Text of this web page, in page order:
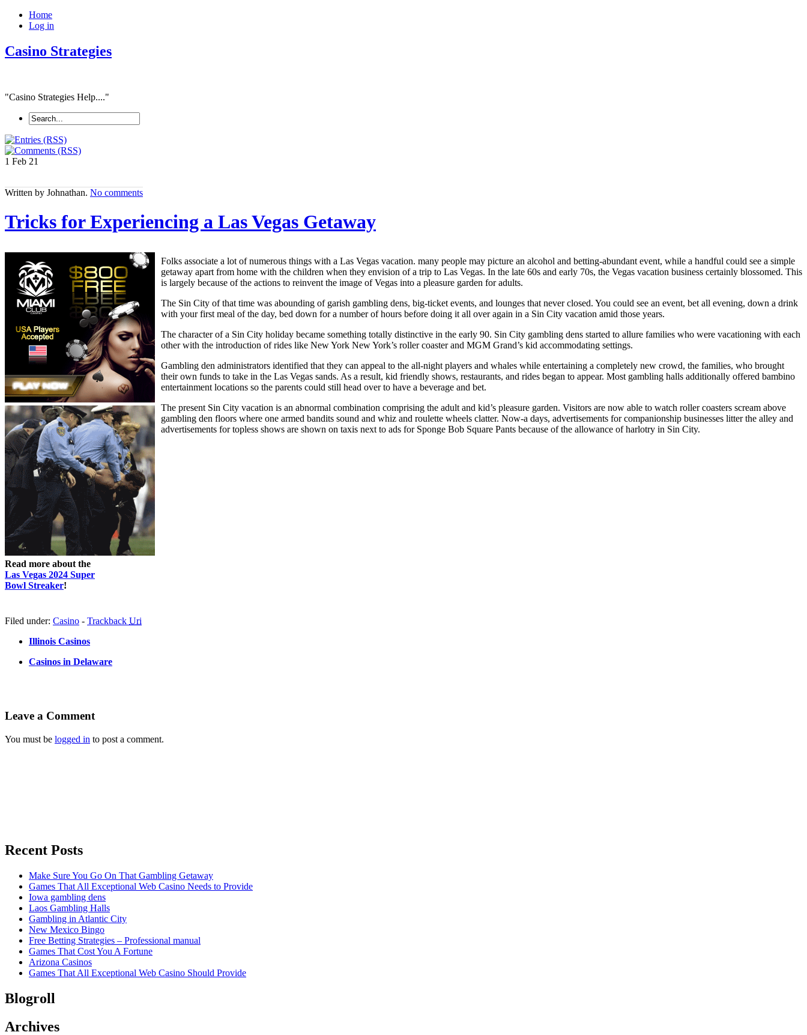
Home
Log in
Casino Strategies
"Casino Strategies Help...."
1 Feb 21
Written by Johnathan. No comments
Tricks for Experiencing a Las Vegas Getaway
Read more about the
Las Vegas 2024 Super
Bowl Streaker!
Folks associate a lot of numerous things with a Las Vegas vacation. many people may picture an alcohol and betting-abundant event, while a handful could see a simple
getaway apart from home with the children when they envision of a trip to Las Vegas. In the late 60s and early 70s, the Vegas vacation business certainly blossomed. This
is largely because of the actions to reinvent the image of Vegas into a pleasure garden for adults.
The Sin City of that time was abounding of garish gambling dens, big-ticket events, and lounges that never closed. You could see an event, bet all evening, down a drink
with your first meal of the day, bed down for a number of hours before doing it all over again in a Sin City vacation amid those years.
The character of a Sin City holiday became something totally distinctive in the early 90. Sin City gambling dens started to allure families who were vacationing with each
other with the introduction of rides like New York New York’s roller coaster and MGM Grand’s kid accommodating settings.
Gambling den administrators identified that they can appeal to the all-night players and whales while entertaining a completely new crowd, the families, who brought
their own funds to take in the Las Vegas sands. As a result, kid friendly shows, restaurants, and rides began to appear. Most gambling halls additionally offered bambino
entertainment locations so the parents could still head over to have a beverage and bet.
The present Sin City vacation is an abnormal combination comprising the adult and kid’s pleasure garden. Visitors are now able to watch roller coasters scream above
gambling den floors where one armed bandits sound and whiz and roulette wheels clatter. Now-a days, advertisements for companionship businesses litter the alley and
advertisements for topless shows are shown on taxis next to ads for Sponge Bob Square Pants because of the allowance of harlotry in Sin City.
Filed under: Casino - Trackback Uri
Illinois Casinos
Casinos in Delaware
Leave a Comment
You must be logged in to post a comment.
Recent Posts
Make Sure You Go On That Gambling Getaway
Games That All Exceptional Web Casino Needs to Provide
Iowa gambling dens
Laos Gambling Halls
Gambling in Atlantic City
New Mexico Bingo
Free Betting Strategies – Professional manual
Games That Cost You A Fortune
Arizona Casinos
Games That All Exceptional Web Casino Should Provide
Blogroll
Archives